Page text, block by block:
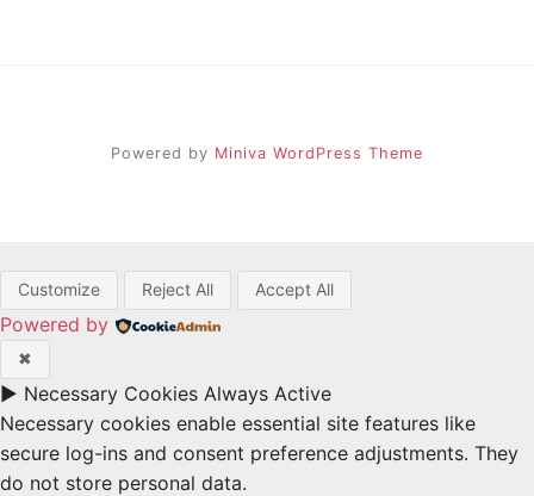
Powered by Miniva WordPress Theme
Customize Reject All Accept All
Powered by
✖
► Necessary Cookies Always Active
Necessary cookies enable essential site features like
secure log-ins and consent preference adjustments. They
do not store personal data.